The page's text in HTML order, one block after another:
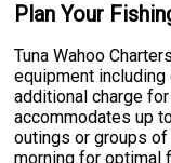
Plan Your
Tuna Wahoo
equipment
additional charge
accommodates up
outings or groups
morning for optimal